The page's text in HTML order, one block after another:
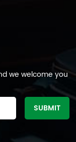
we welcome you